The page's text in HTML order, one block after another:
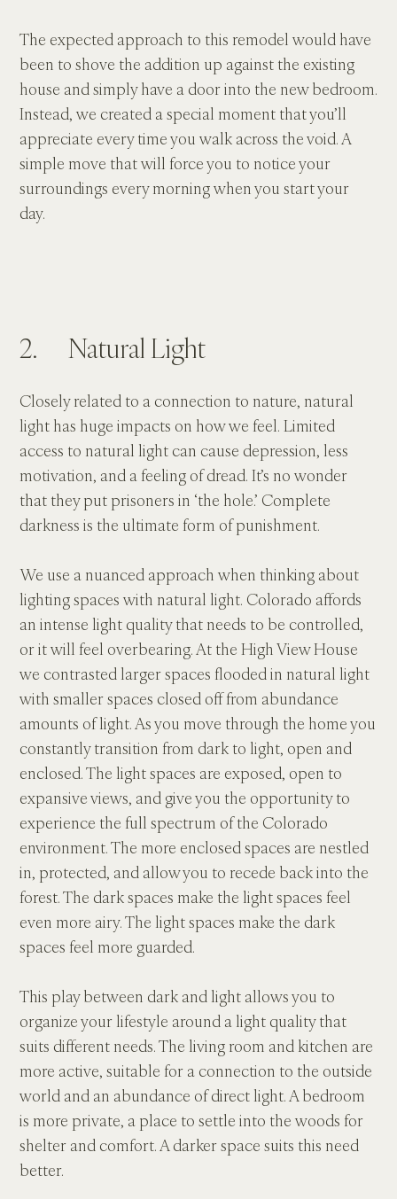
The expected approach to this remodel would have
been to shove the addition up against the existing
house and simply have a door into the new bedroom.
Instead, we created a special moment that you’ll
appreciate every time you walk across the void. A
simple move that will force you to notice your
surroundings every morning when you start your
day.
2.      Natural Light
Closely related to a connection to nature, natural
light has huge impacts on how we feel. Limited
access to natural light can cause depression, less
motivation, and a feeling of dread. It’s no wonder
that they put prisoners in ‘the hole.’ Complete
darkness is the ultimate form of punishment.
We use a nuanced approach when thinking about
lighting spaces with natural light. Colorado affords
an intense light quality that needs to be controlled,
or it will feel overbearing. At the High View House
we contrasted larger spaces flooded in natural light
with smaller spaces closed off from abundance
amounts of light. As you move through the home you
constantly transition from dark to light, open and
enclosed. The light spaces are exposed, open to
expansive views, and give you the opportunity to
experience the full spectrum of the Colorado
environment. The more enclosed spaces are nestled
in, protected, and allow you to recede back into the
forest. The dark spaces make the light spaces feel
even more airy. The light spaces make the dark
spaces feel more guarded.
This play between dark and light allows you to
organize your lifestyle around a light quality that
suits different needs. The living room and kitchen are
more active, suitable for a connection to the outside
world and an abundance of direct light. A bedroom
is more private, a place to settle into the woods for
shelter and comfort. A darker space suits this need
better.